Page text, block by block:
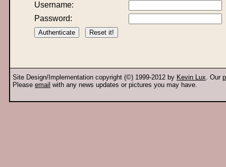
Username:
Password:
Site Design/Implementation copyright (©) 1999-2012 by Kevin Lux. Our
Please email with any news updates or pictures you may have.